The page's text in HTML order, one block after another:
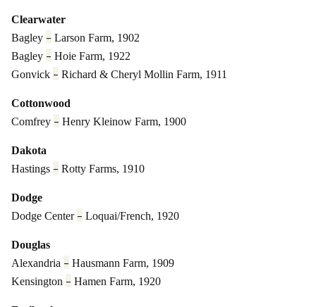
Clearwater
Bagley – Larson Farm, 1902
Bagley – Hoie Farm, 1922
Gonvick – Richard & Cheryl Mollin Farm, 1911
Cottonwood
Comfrey – Henry Kleinow Farm, 1900
Dakota
Hastings – Rotty Farms, 1910
Dodge
Dodge Center – Loquai/French, 1920
Douglas
Alexandria – Hausmann Farm, 1909
Kensington – Hamen Farm, 1920